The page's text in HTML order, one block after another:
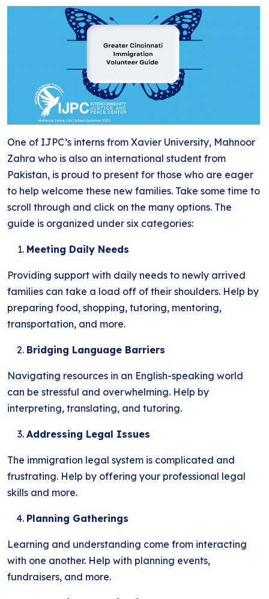
One of IJPC’s interns from Xavier University, Mahnoor
Zahra who is also an international student from
Pakistan, is proud to present for those who are eager
to help welcome these new families. Take some time to
scroll through and click on the many options. The
guide is organized under six categories:
Meeting Daily Needs
Providing support with daily needs to newly arrived
families can take a load off of their shoulders. Help by
preparing food, shopping, tutoring, mentoring,
transportation, and more.
Bridging Language Barriers
Navigating resources in an English-speaking world
can be stressful and overwhelming. Help by
interpreting, translating, and tutoring.
Addressing Legal Issues
The immigration legal system is complicated and
frustrating. Help by offering your professional legal
skills and more.
Planning Gatherings
Learning and understanding come from interacting
with one another. Help with planning events,
fundraisers, and more.